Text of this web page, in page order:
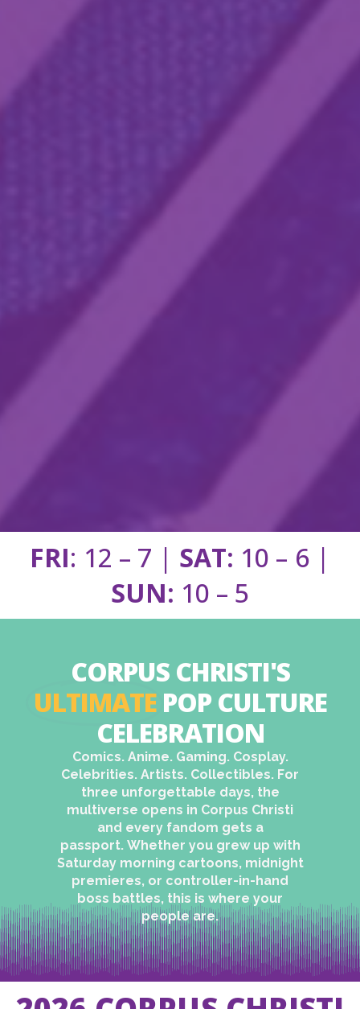
FRI: 12 – 7 | SAT: 10 – 6 |
SUN: 10 – 5
CORPUS CHRISTI'S
ULTIMATE POP CULTURE
CELEBRATION​
Comics. Anime. Gaming. Cosplay.
Celebrities. Artists. Collectibles. For
three unforgettable days, the
multiverse opens in Corpus Christi
and every fandom gets a
passport. Whether you grew up with
Saturday morning cartoons, midnight
premieres, or controller-in-hand
boss battles, this is where your
people are.